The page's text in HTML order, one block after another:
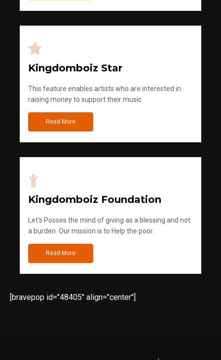
Kingdomboiz Star
This feature enables artists who are interested in
raising money to support their music
Read More
Kingdomboiz Foundation
Let's Posses the mind of giving as a blessing and not
a burden. Our mission is to Help the poor.
Read More
[bravepop id="48405" align="center"]